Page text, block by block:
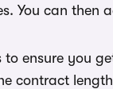
You can then
ensure you
contract